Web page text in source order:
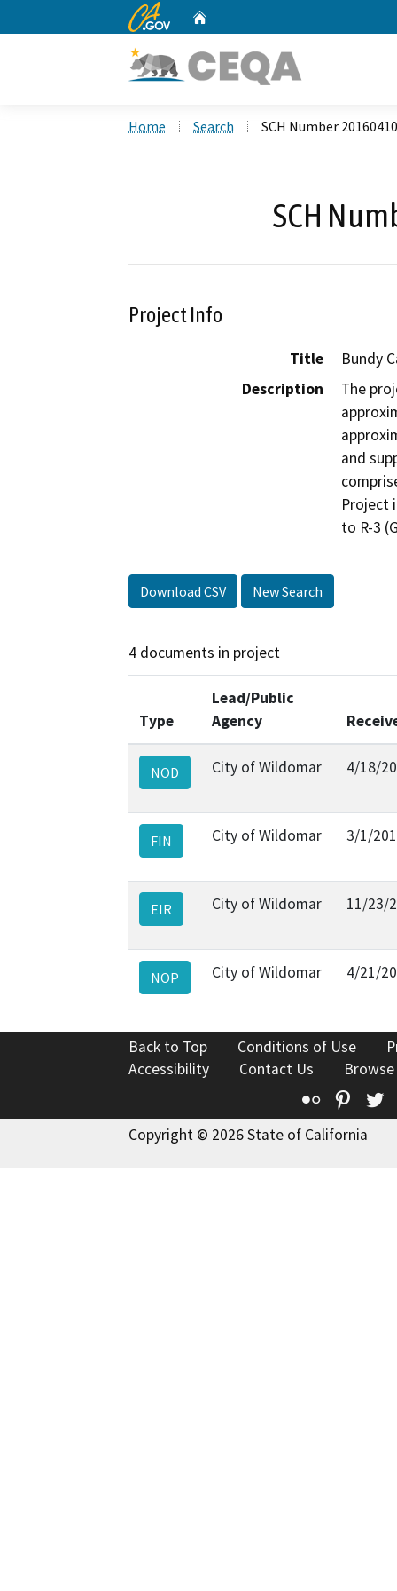
CA.gov
Home Search SCH Number
SCH
Project Info
Title
Bundy
Description
The
and
Project
to R-3
Download CSV New Search
4 documents in project
Type
Lead/Public
Agency
NOD City of Wildomar 4/18/
FIN City of Wildomar 3/1/
EIR City of Wildomar 11/23/
NOP City of Wildomar 4/21/
Back to Top Conditions of Use
Accessibility
Contact Us
Flickr
Copyright © 2026 State of California